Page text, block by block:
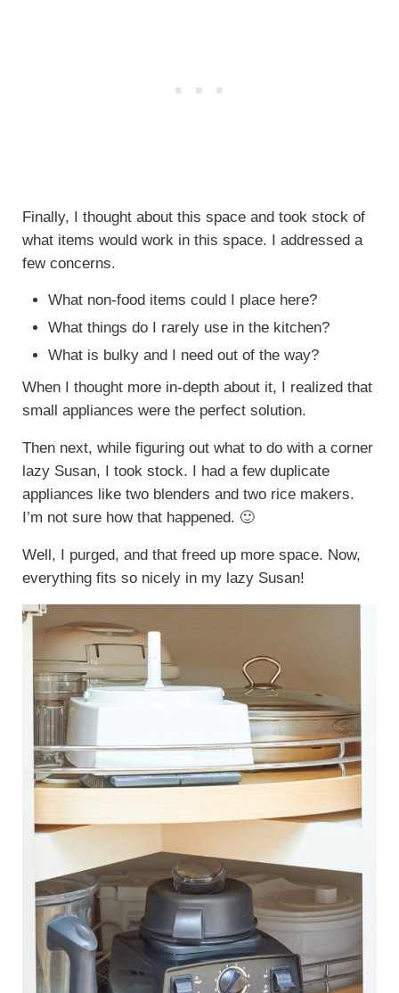
Finally, I thought about this space and took stock of
what items would work in this space. I addressed a
few concerns.
What non-food items could I place here?
What things do I rarely use in the kitchen?
What is bulky and I need out of the way?
When I thought more in-depth about it, I realized that
small appliances were the perfect solution.
Then next, while figuring out what to do with a corner
lazy Susan, I took stock. I had a few duplicate
appliances like two blenders and two rice makers.
I’m not sure how that happened. 🙂
Well, I purged, and that freed up more space. Now,
everything fits so nicely in my lazy Susan!